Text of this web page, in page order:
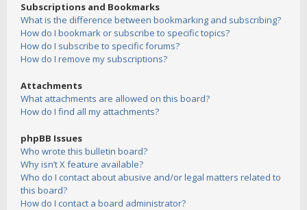
Subscriptions and Bookmarks
What is the difference between bookmarking and subscribing?
How do I bookmark or subscribe to specific topics?
How do I subscribe to specific forums?
How do I remove my subscriptions?
Attachments
What attachments are allowed on this board?
How do I find all my attachments?
phpBB Issues
Who wrote this bulletin board?
Why isn’t X feature available?
Who do I contact about abusive and/or legal matters related to
this board?
How do I contact a board administrator?